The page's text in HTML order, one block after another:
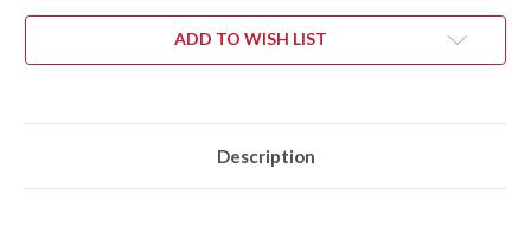
TAN
TAN
ADD TO WISH LIST
Description